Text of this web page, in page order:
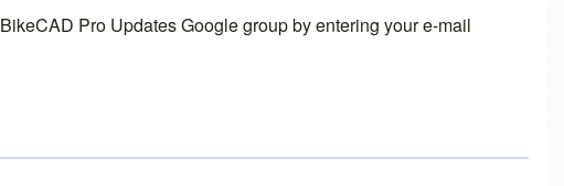
BikeCAD Pro Updates Google groupby entering your e-mail